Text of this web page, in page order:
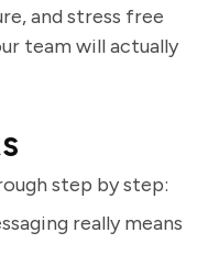
and stress free
team will actually
step by step:
really means